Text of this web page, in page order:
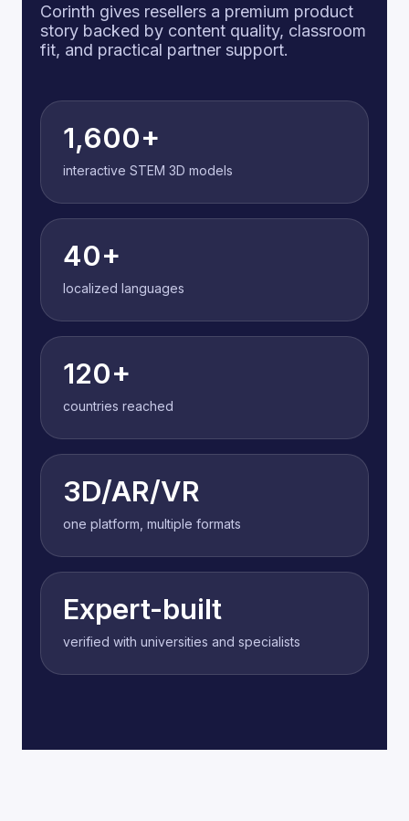
Corinth gives resellers a premium product
story backed by content quality, classroom
fit, and practical partner support.
1,600+
interactive STEM 3D models
40+
localized languages
120+
countries reached
3D/AR/VR
one platform, multiple formats
Expert-built
verified with universities and specialists